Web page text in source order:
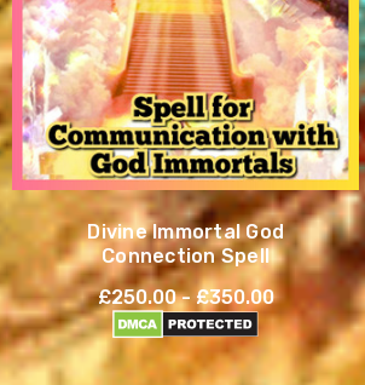
Divine Immortal God
Connection Spell
£250.00 - £350.00